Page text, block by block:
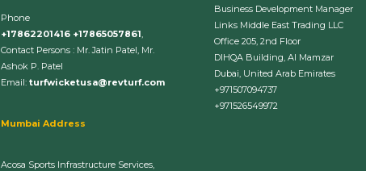
Phone
+17862201416 +17865057861,
Contact Persons : Mr. Jatin Patel, Mr.
Ashok P. Patel
Email: turfwicketusa@revturf.com
Mumbai Address
Acosa Sports Infrastructure Services,
Business Development Manager
Links Middle East Trading LLC
Office 205, 2nd Floor
DIHQA Building, Al Mamzar
Dubai, United Arab Emirates
+971507094737
+971526549972